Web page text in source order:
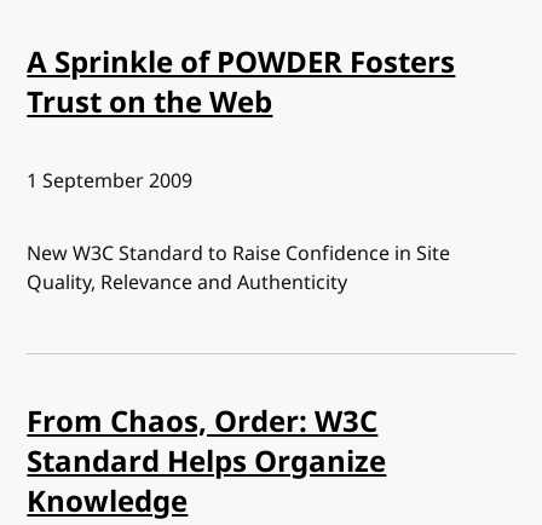
A Sprinkle of POWDER Fosters
Trust on the Web
Published:
1 September 2009
New W3C Standard to Raise Confidence in Site
Quality, Relevance and Authenticity
From Chaos, Order: W3C
Standard Helps Organize
Knowledge